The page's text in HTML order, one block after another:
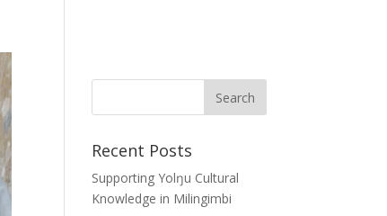
Recent Posts
Supporting Yolŋu Cultural
Knowledge in Milingimbi